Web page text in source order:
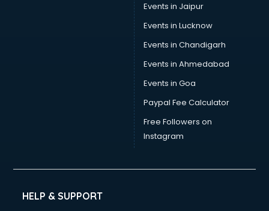
Events in Jaipur
Events in Lucknow
Events in Chandigarh
Events in Ahmedabad
Events in Goa
Paypal Fee Calculator
Free Followers on
Instagram
HELP & SUPPORT